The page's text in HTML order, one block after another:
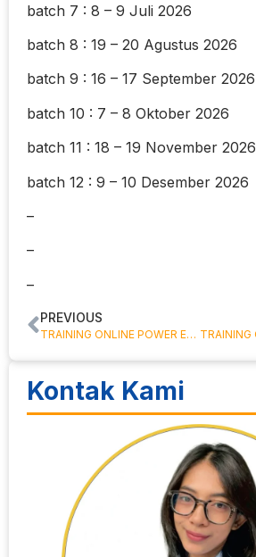
batch 7 : 8 – 9 Juli 2026
batch 8 : 19 – 20 Agustus 2026
batch 9 : 16 – 17 September 2026
batch 10 : 7 – 8 Oktober 2026
batch 11 : 18 – 19 November 2026
batch 12 : 9 – 10 Desember 2026
–
–
–
PREVIOUS
TRAINING ONLINE POWER ELECTRONICS
Kontak Kami